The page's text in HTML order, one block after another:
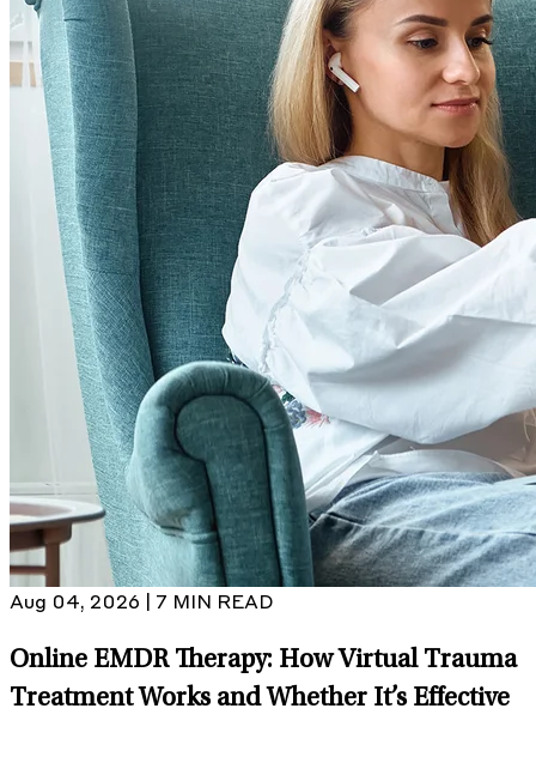
Aug 04, 2026 | 7 MIN READ
Online EMDR Therapy: How Virtual Trauma
Treatment Works and Whether It’s Effective